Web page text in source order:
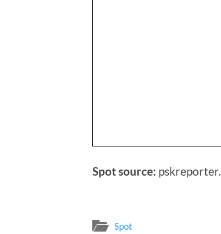
Spot source:
Spot